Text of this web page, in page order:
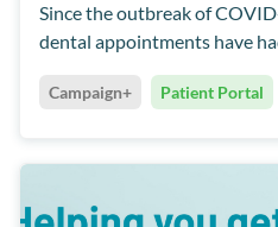
Since the outbreak of
dental appointments have
Campaign+ Patient Portal